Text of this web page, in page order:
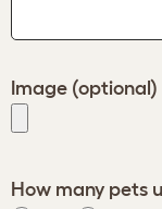
Image (optional)
How many pets